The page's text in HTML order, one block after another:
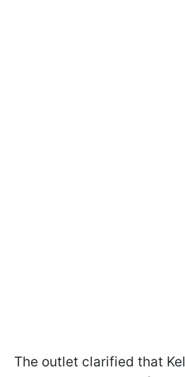
The outlet clarified that